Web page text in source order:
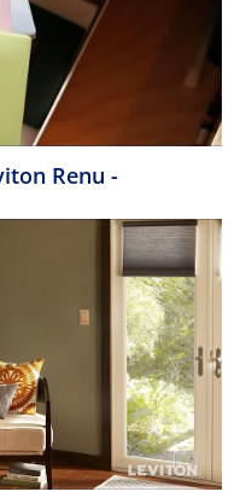
Renu -